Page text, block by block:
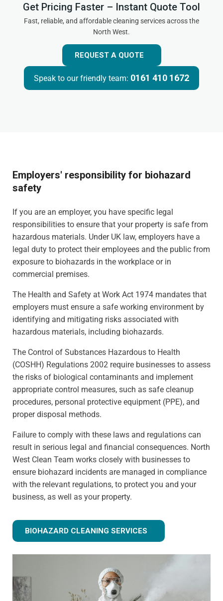
Get Pricing Faster – Instant Quote Tool
Fast, reliable, and affordable cleaning services across the
North West.
REQUEST A QUOTE
Speak to our friendly team: 0161 410 1672
Employers' responsibility for biohazard
safety
If you are an employer, you have specific legal
responsibilities to ensure that your property is safe from
hazardous materials. Under UK law, employers have a
legal duty to protect their employees and the public from
exposure to biohazards in the workplace or in
commercial premises.
The Health and Safety at Work Act 1974 mandates that
employers must ensure a safe working environment by
identifying and mitigating risks associated with
hazardous materials, including biohazards.
The Control of Substances Hazardous to Health
(COSHH) Regulations 2002 require businesses to assess
the risks of biological contaminants and implement
appropriate control measures, such as safe cleanup
procedures, personal protective equipment (PPE), and
proper disposal methods.
Failure to comply with these laws and regulations can
result in serious legal and financial consequences. North
West Clean Team works closely with businesses to
ensure biohazard incidents are managed in compliance
with the relevant regulations, to protect you and your
business, as well as your property.
BIOHAZARD CLEANING SERVICES